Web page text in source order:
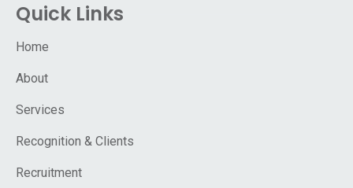
Quick Links
Home
About
Services
Recognition & Clients
Recruitment